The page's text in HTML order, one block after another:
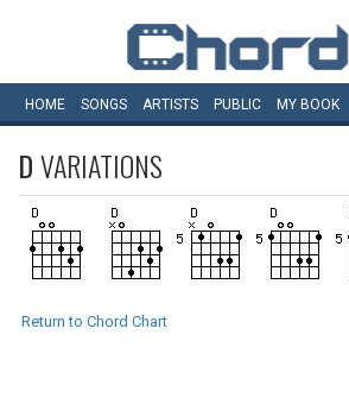
HOME SONGS ARTISTS PUBLIC MY BOOK
DVARIATIONS
Return to Chord Chart